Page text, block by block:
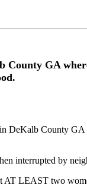
GA
County GA
interrupted by
AT LEAST two